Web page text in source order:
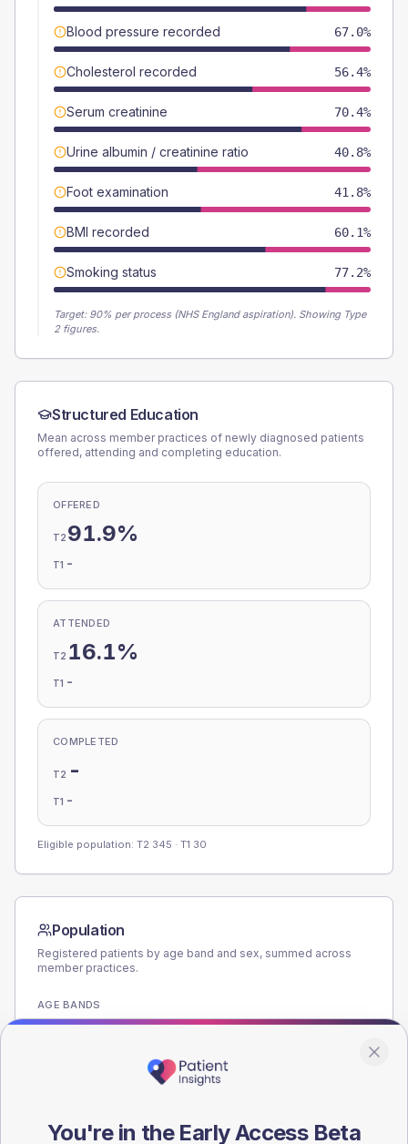
Blood pressure recorded 67.0%
Cholesterol recorded 56.4%
Serum creatinine 70.4%
Urine albumin / creatinine ratio 40.8%
Foot examination 41.8%
BMI recorded 60.1%
Smoking status 77.2%
Target: 90% per process (NHS England aspiration). Showing Type
2 figures.
Structured Education
Mean across member practices of newly diagnosed patients
offered, attending and completing education.
OFFERED
T2 91.9%
T1 -
ATTENDED
T2 16.1%
T1 -
COMPLETED
T2 -
T1 -
Eligible population: T2 345 · T1 30
Population
Registered patients by age band and sex, summed across
member practices.
AGE BANDS
180
You're in the Early Access Beta